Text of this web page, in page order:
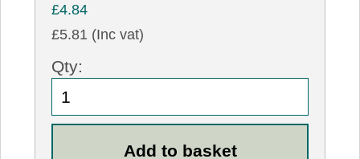
£4.84
£5.81 (Inc vat)
Qty: